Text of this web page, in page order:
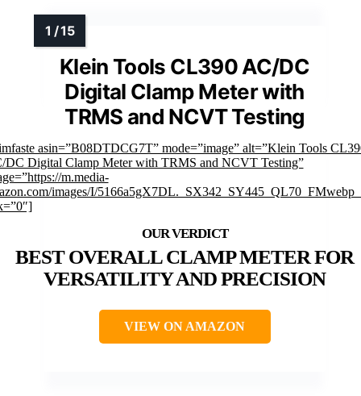
Klein Tools CL390 AC/DC
Digital Clamp Meter with
TRMS and NCVT Testing
asin=”B08DTDCG7T” mode=”image” alt=”Klein Tools
DC Digital Clamp Meter with TRMS and NCVT Testing”
m.media-
images/I/
BEST OVERALL CLAMP METER FOR
VERSATILITY AND PRECISION
VIEW ON AMAZON